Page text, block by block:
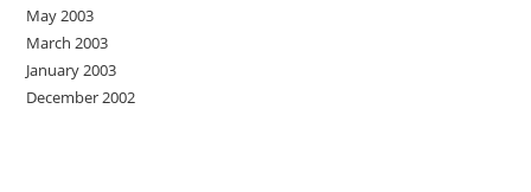
May 2003
March 2003
January 2003
December 2002